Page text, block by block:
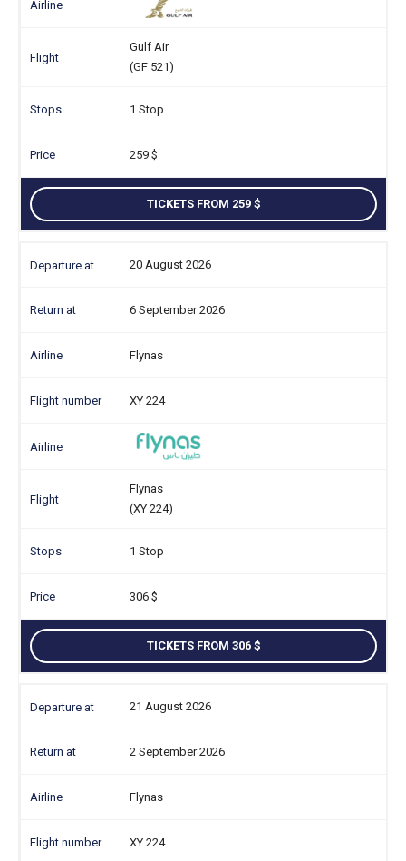
Gulf Air
(GF 521)
1 Stop
259
TICKETS FROM 259
20 August 2026
6 September 2026
Flynas
XY 224
Flynas
(XY 224)
1 Stop
306
TICKETS FROM 306
21 August 2026
2 September 2026
Flynas
XY 224